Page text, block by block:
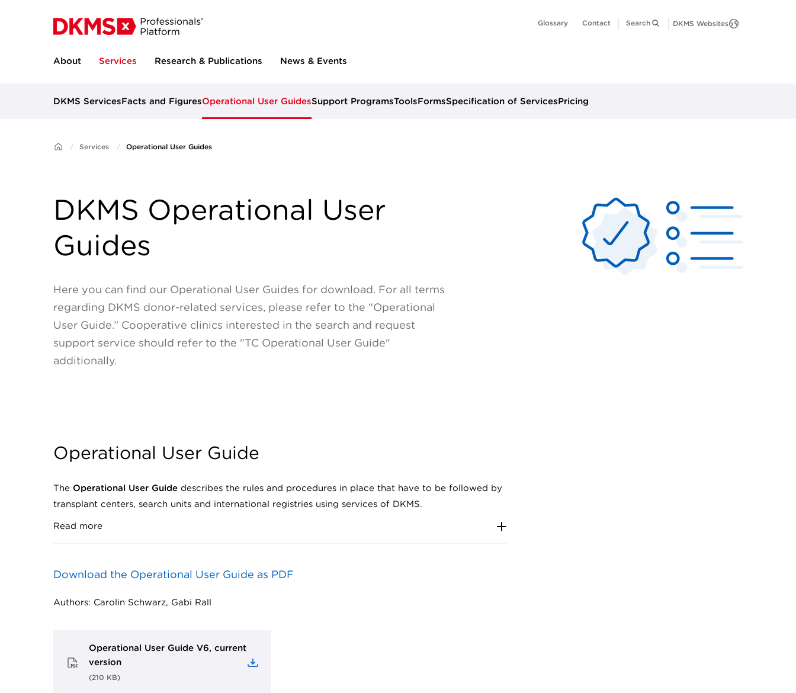
Glossary Contact Search DKMS Websites
About Services Research & Publications News & Events
DKMS ServicesFacts and FiguresOperational User GuidesSupport ProgramsToolsFormsSpecification of ServicesPricing
Services Operational User Guides
DKMS Operational User
Guides
Here you can find our Operational User Guides for download. For all terms
regarding DKMS donor-related services, please refer to the “Operational
User Guide.” Cooperative clinics interested in the search and request
support service should refer to the "TC Operational User Guide"
additionally.
Operational User Guide
The Operational User Guide describes the rules and procedures in place that have to be followed by
transplant centers, search units and international registries using services of DKMS.
Read more
Download the Operational User Guide as PDF
Authors: Carolin Schwarz, Gabi Rall
Operational User Guide V6, current
version
(210 KB)